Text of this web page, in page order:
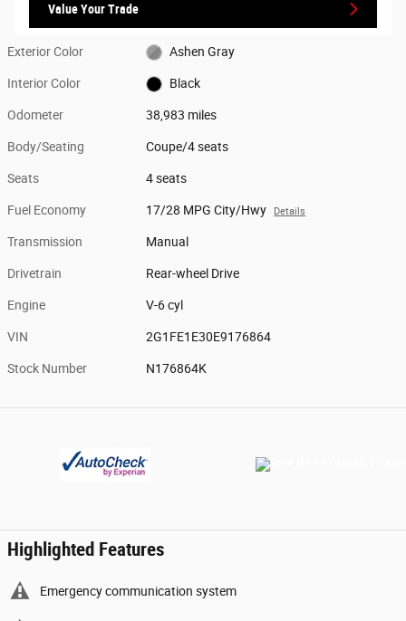
Value Your Trade
Exterior Color Ashen Gray
Interior Color Black
Odometer 38,983 miles
Body/Seating Coupe/4 seats
Seats 4 seats
Fuel Economy 17/28 MPG City/Hwy Details
Transmission Manual
Drivetrain Rear-wheel Drive
Engine V-6 cyl
VIN 2G1FE1E30E9176864
Stock Number N176864K
Highlighted Features
Emergency communication system